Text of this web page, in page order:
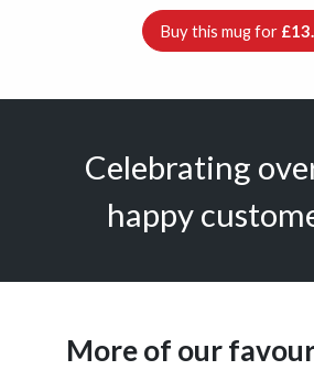
Buy this mug for
Celebrating
happy
More of our